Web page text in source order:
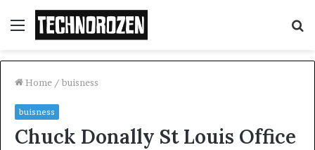
Menu
Home / buisness
buisness
Chuck Donally St Louis Office